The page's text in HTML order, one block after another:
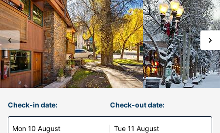
Check-in date:
Mon 10 August
Check-out date:
Tue 11 August